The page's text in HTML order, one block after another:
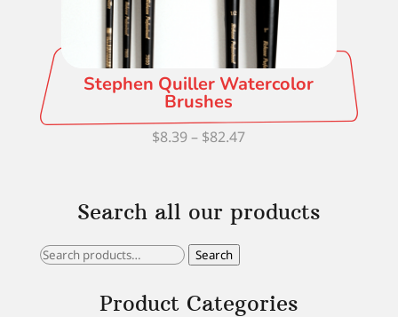
Stephen Quiller Watercolor
Brushes
$8.39 – $82.47Price
through
Search all our products
Search
Search
Product Categories